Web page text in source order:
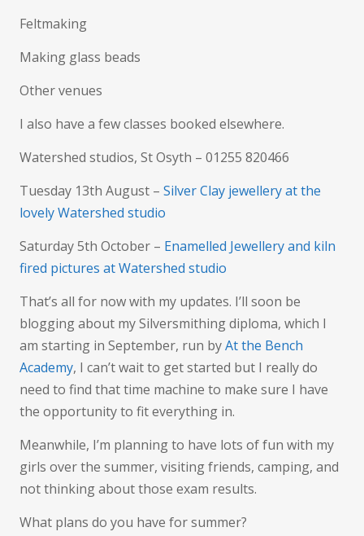
Feltmaking
Making glass beads
Other venues
I also have a few classes booked elsewhere.
Watershed studios, St Osyth – 01255 820466
Tuesday 13th August – Silver Clay jewellery at the
lovely Watershed studio
Saturday 5th October – Enamelled Jewellery and kiln
fired pictures at Watershed studio
That’s all for now with my updates. I’ll soon be
blogging about my Silversmithing diploma, which I
am starting in September, run byAt the Bench
Academy, I can’t wait to get started but I really do
need to find that time machine to make sure I have
the opportunity to fit everything in.
Meanwhile, I’m planning to have lots of fun with my
girls over the summer, visiting friends, camping, and
not thinking about those exam results.
What plans do you have for summer?